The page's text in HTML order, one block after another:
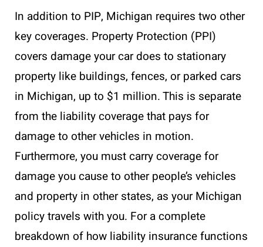
In addition to PIP, Michigan requires two other
key coverages. Property Protection (PPI)
covers damage your car does to stationary
property like buildings, fences, or parked cars
in Michigan, up to $1 million. This is separate
from the liability coverage that pays for
damage to other vehicles in motion.
Furthermore, you must carry coverage for
damage you cause to other people’s vehicles
and property in other states, as your Michigan
policy travels with you. For a complete
breakdown of how liability insurance functions